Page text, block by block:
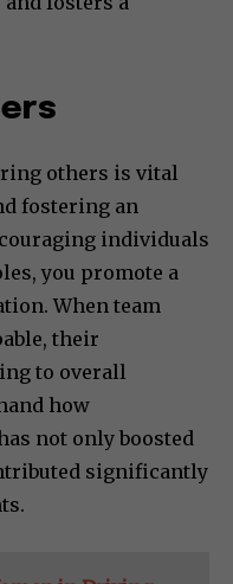
others is vital
fostering an
individuals
you promote a
When team
their
to overall
how
not only boosted
significantly